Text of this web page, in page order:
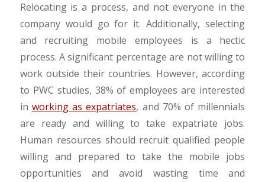
Relocating is a process, and not everyone in the
company would go for it. Additionally, selecting
and recruiting mobile employees is a hectic
process. A significant percentage are not willing to
work outside their countries. However, according
to PWC studies, 38% of employees are interested
in working as expatriates, and 70% of millennials
are ready and willing to take expatriate jobs.
Human resources should recruit qualified people
willing and prepared to take the mobile jobs
opportunities and avoid wasting time and